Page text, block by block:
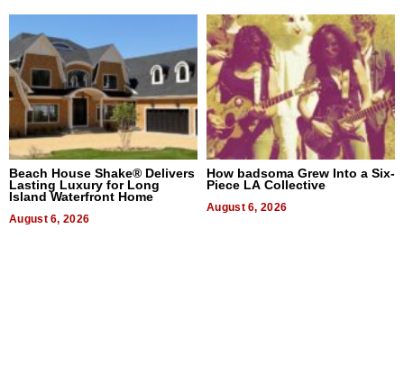
Beach House Shake® Delivers
Lasting Luxury for Long
Island Waterfront Home
August 6, 2026
How badsoma Grew Into a Six-
Piece LA Collective
August 6, 2026